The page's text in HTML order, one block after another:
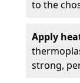
to the
Apply
strong,